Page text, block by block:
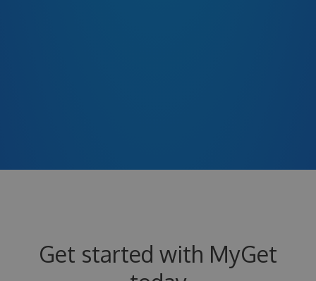
Get started with MyGet